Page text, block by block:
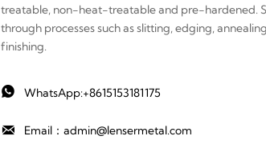
treatable, non-heat-treatable and pre-hardened.
through processes such as slitting, edging,
finishing.
 WhatsApp:+8615153181175
 Email：admin@lensermetal.com